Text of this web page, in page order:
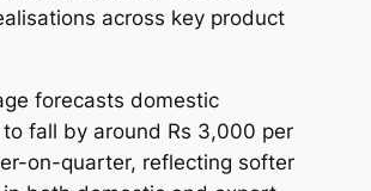
across key product
forecasts domestic
fall by around Rs 3,000 per
on-quarter, reflecting softer